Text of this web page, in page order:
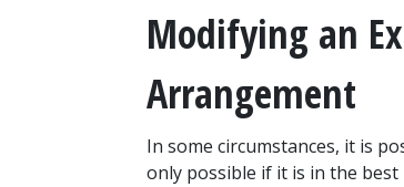
Modifying an
Arrangement
In some circumstances, it is
only possible if it is in the